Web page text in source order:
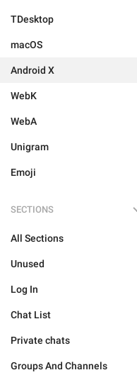
TDesktop
macOS
Android X
WebK
WebA
Unigram
Emoji
SECTIONS
All Sections
Unused
Log In
Chat List
Private chats
Groups And Channels